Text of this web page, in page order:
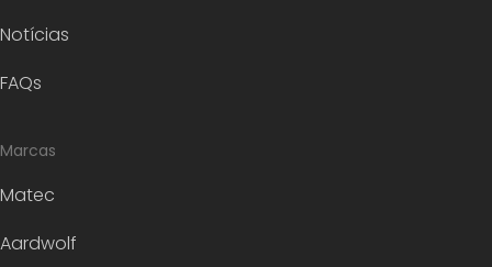
Notícias
FAQs
Marcas
Matec
Aardwolf